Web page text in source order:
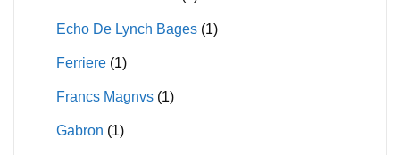
Echo De Lynch Bages (1)
Ferriere (1)
Francs Magnvs (1)
Gabron (1)